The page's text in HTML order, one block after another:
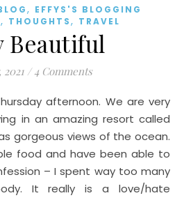
, EFFYS'S BLOGGING
, THOUGHTS, TRAVEL
Beautiful
2021 / 4 Comments
in an amazing resort called
gorgeous views of the ocean.
food and have been able to
– I spent way too many
It really is a love/hate